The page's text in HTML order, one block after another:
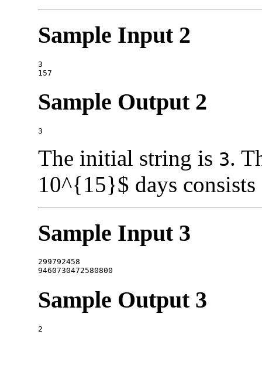
Sample Input 2
3
Sample Output 2
The initial string is 3.
10^{15}$ days
Sample Input 3
299792458
Sample Output 3